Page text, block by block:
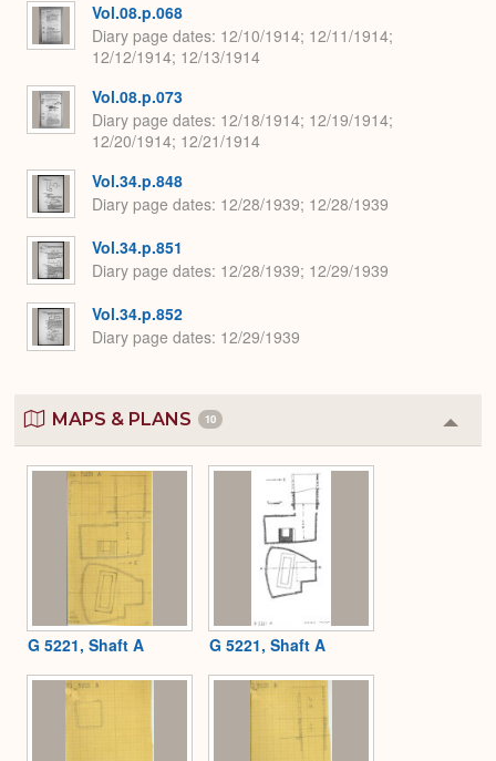
Vol.08.p.068
Diary page dates 12/10/1914; 12/11/1914;
12/12/1914; 12/13/1914
Vol.08.p.073
Diary page dates 12/18/1914; 12/19/1914;
12/20/1914; 12/21/1914
Vol.34.p.848
Diary page dates 12/28/1939; 12/28/1939
Vol.34.p.851
Diary page dates 12/28/1939; 12/29/1939
Vol.34.p.852
Diary page dates 12/29/1939
MAPS & PLANS 10
or
G 5221, Shaft A G 5221, Shaft A